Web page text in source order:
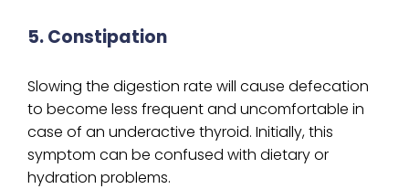
5. Constipation
Slowing the digestion rate will cause defecation
to become less frequent and uncomfortable in
case of an underactive thyroid. Initially, this
symptom can be confused with dietary or
hydration problems.